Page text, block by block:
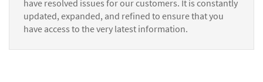
have resolved issues for our customers. It is constantly
updated, expanded, and refined to ensure that you
have access to the very latest information.